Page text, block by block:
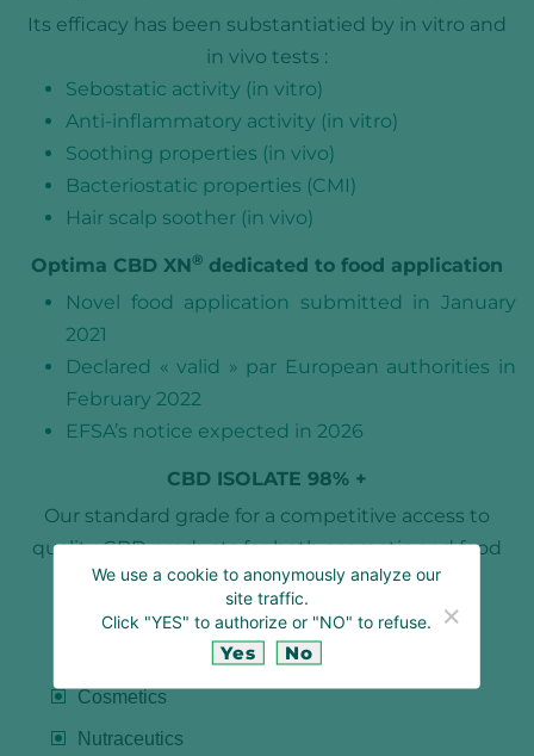
Its efficacy has been substantiatied by in vitro and
in vivo tests :
Sebostatic activity (in vitro)
Anti-inflammatory activity (in vitro)
Soothing properties (in vivo)
Bacteriostatic properties (CMI)
Hair scalp soother (in vivo)
Optima CBD XN® dedicated to food application
Novel food application submitted in January
2021
Declared « valid » par European authorities in
February 2022
EFSA’s notice expected in 2026
CBD ISOLATE 98% +
Our standard grade for a competitive access to
quality CBD products for both cosmetic and food
applications.
APPLICATIONS
Cosmetics
Nutraceutics
We use a cookie to anonymously analyze our
site traffic.
Click "YES" to authorize or "NO" to refuse.
Yes No